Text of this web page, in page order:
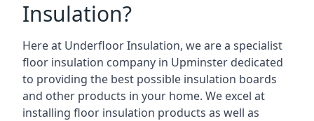
Insulation?
Here at Underfloor Insulation, we are a specialist
floor insulation company in Upminster dedicated
to providing the best possible insulation boards
and other products in your home. We excel at
installing floor insulation products as well as